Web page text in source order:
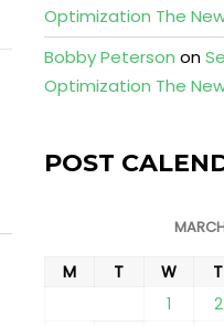
Optimization The
Bobby Peterson on
Optimization The
POST
M T W T
1
2